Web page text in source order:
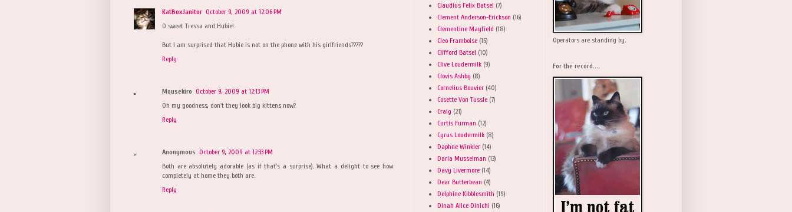
KatBoxJanitor October 9, 2009 at 12:06 PM
O sweet Tressa and Hubie!
But I am surprised that Hubie is not on the phone with his girlfriends?????
Reply
Mousekiro October 9, 2009 at 12:13 PM
Oh my goodness, don't they look big kittens now?
Reply
Anonymous October 9, 2009 at 12:33 PM
Both are absolutely adorable (as if that's a surprise). What a delight to see how
completely at home they both are.
Reply
Claudius Felix Batsel (7)
Clement Anderson-Erickson (16)
Clementine Mayfield (18)
Cleo Framboise (15)
Clifford Batsel (10)
Clive Loudermilk (9)
Clovis Ashby (8)
Cornelius Bouvier (40)
Cosette Von Tussle (7)
Craig (21)
Curtis Furman (12)
Cyrus Loudermilk (8)
Daphne Winkler (14)
Darla Musselman (13)
Davy Livermore (14)
Dear Butterbean (4)
Delphine Kibblesmith (19)
Dinah Alice Dinichi (16)
Operators are standing by.
For the record....